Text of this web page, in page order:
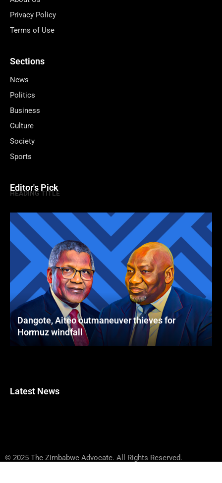
Privacy Policy
Terms of Use
Sections
News
Politics
Business
Culture
Society
Sports
Editor's Pick
HEADING TITLE
Dangote, Aiteo outmaneuver thieves for
Hormuz windfall
Latest News
© 2025 The Zimbabwe Advocate. All Rights Reserved.